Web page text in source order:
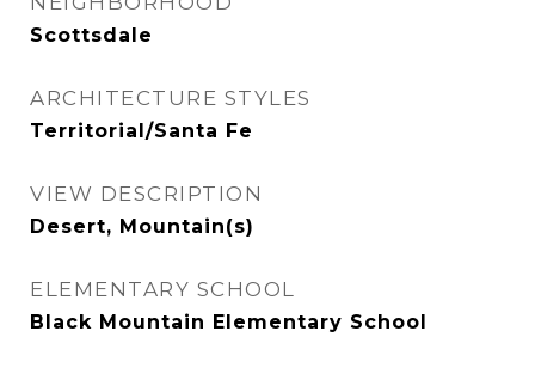
Scottsdale
ARCHITECTURE STYLES
Territorial/Santa Fe
VIEW DESCRIPTION
Desert, Mountain(s)
ELEMENTARY SCHOOL
Black Mountain Elementary School